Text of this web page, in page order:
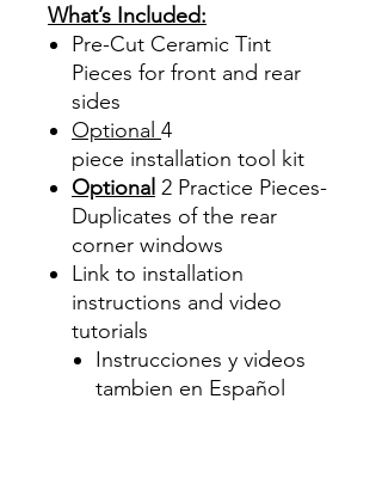
What’s Included:
Pre-Cut Ceramic Tint
Pieces for front and rear
sides
Optional 4
piece installation tool kit
Optional 2 Practice Pieces-
Duplicates of the rear
corner windows
Link to installation
instructions and video
tutorials
Instrucciones y videos
tambien en Español